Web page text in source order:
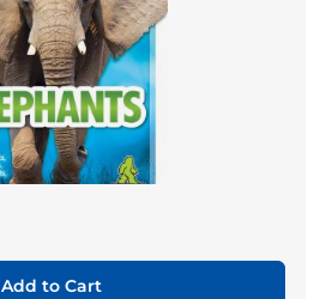
Add to Cart